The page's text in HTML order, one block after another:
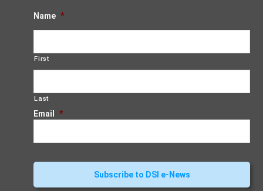
Name *
First
Last
Email *